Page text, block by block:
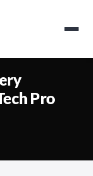
Pro